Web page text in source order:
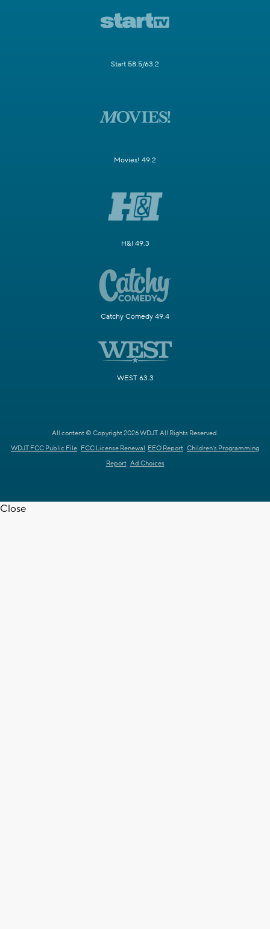
Start 58.5/63.2
Movies! 49.2
H&I 49.3
Catchy Comedy 49.4
WEST 63.3
All content © Copyright 2026 WDJT. All Rights Reserved.
WDJT FCC Public File FCC License Renewal EEO Report Children's Programming
Report Ad Choices
Close